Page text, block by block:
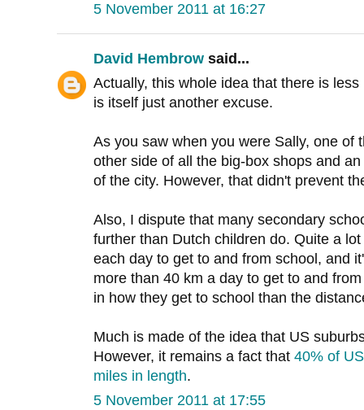
5 November 2011 at 16:27
David Hembrow said...
Actually, this whole idea that there is
is itself just another excuse.
As you saw when you were Sally, one of
other side of all the big-box shops and
of the city. However, that didn't prevent
Also, I dispute that many secondary
further than Dutch children do. Quite a
each day to get to and from school, and
more than 40 km a day to get to and
in how they get to school than the
Much is made of the idea that US
However, it remains a fact that 40% of
miles in length.
5 November 2011 at 17:55